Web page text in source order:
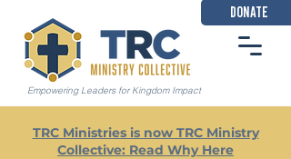
Empowering Leaders for Kingdom Impact
DONATE
TRC Ministries is now TRC Ministry
Collective: Read Why Here